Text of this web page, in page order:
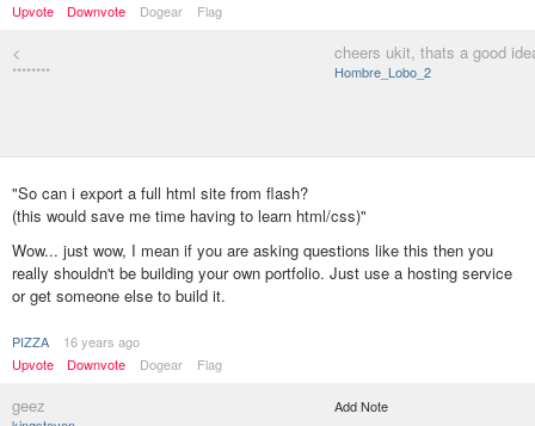
Upvote
Downvote Dogear Flag
<
********
cheers ukit, thats a good
Hombre_Lobo_2
"So can i export a full html site from flash?
(this would save me time having to learn html/css)"
Wow... just wow, I mean if you are asking questions like this then you
really shouldn't be building your own portfolio. Just use a hosting service
or get someone else to build it.
PIZZA
16 years ago
Upvote
Downvote Dogear Flag
geez Add Note